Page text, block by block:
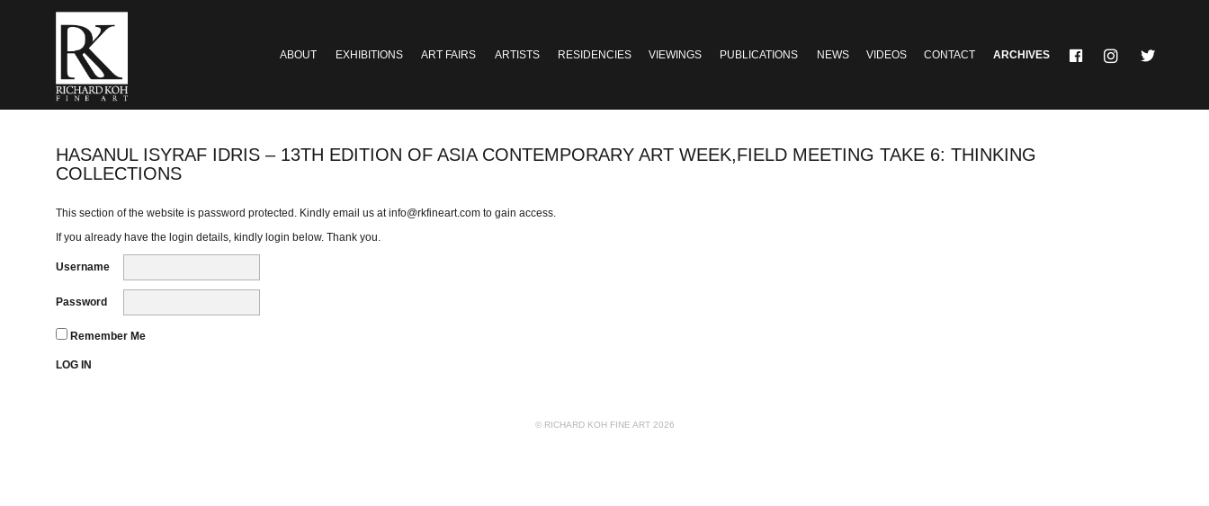
ABOUT EXHIBITIONS ART FAIRS ARTISTS RESIDENCIES VIEWINGS PUBLICATIONS NEWS VIDEOS CONTACT ARCHIVES
HASANUL ISYRAF IDRIS – 13TH EDITION OF ASIA CONTEMPORARY ART WEEK,FIELD MEETING TAKE 6: THINKING
COLLECTIONS
This section of the website is password protected. Kindly email us atinfo@rkfineart.com to gain access.
If you already have the login details, kindly login below. Thank you.
Username
Password
Remember Me
© RICHARD KOH FINE ART 2026